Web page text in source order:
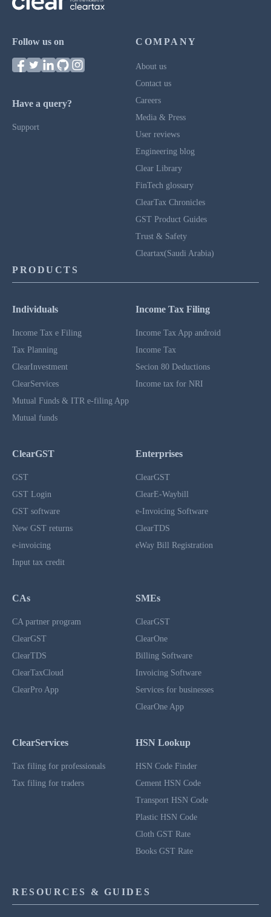
Follow us on
Have a query?
Support
COMPANY
About us
Contact us
Careers
Media & Press
User reviews
Engineering blog
Clear Library
FinTech glossary
ClearTax Chronicles
GST Product Guides
Trust & Safety
Cleartax(Saudi Arabia)
PRODUCTS
Individuals
Income Tax e Filing
Tax Planning
ClearInvestment
ClearServices
Mutual Funds & ITR e-filing App
Mutual funds
Income Tax Filing
Income Tax App android
Income Tax
Secion 80 Deductions
Income tax for NRI
ClearGST
GST
GST Login
GST software
New GST returns
e-invoicing
Input tax credit
Enterprises
ClearGST
ClearE-Waybill
e-Invoicing Software
ClearTDS
eWay Bill Registration
CAs
CA partner program
ClearGST
ClearTDS
ClearTaxCloud
ClearPro App
SMEs
ClearGST
ClearOne
Billing Software
Invoicing Software
Services for businesses
ClearOne App
ClearServices
Tax filing for professionals
Tax filing for traders
HSN Lookup
HSN Code Finder
Cement HSN Code
Transport HSN Code
Plastic HSN Code
Cloth GST Rate
Books GST Rate
RESOURCES & GUIDES